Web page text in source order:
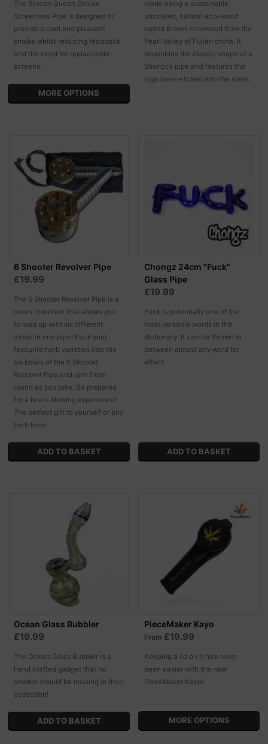
The Screen Queen Deluxe
Screenless Pipe is designed to
provide a cool and pleasant
smoke whilst reducing feedback
and the need for replaceable
screens.
MORE OPTIONS
made using a sustainable,
uncoated, natural eco-wood
called Brown Knotwood from the
Pearl Valley of Fujian china. It
resembles the classic shape of a
Sherlock pipe and features the
logo laser-etched into the stem.
6 Shooter Revolver Pipe
£19.99
The 6 Shooter Revolver Pipe is a
mean invention that allows you
to load up with six different
mixes in one pipe! Pack your
favourite herb varieties into the
six bowls of the 6 Shooter
Revolver Pipe and spin them
round as you toke. Be prepared
for a brain-blowing experience!
The perfect gift to yourself or any
herb lover.
Chongz 24cm "Fuck"
Glass Pipe
£19.99
Fuck is potentially one of the
most versatile words in the
dictionary. It can be thrown in
between almost any word for
effect.
Ocean Glass Bubbler
£19.99
The Ocean Glass Bubbler is a
hand crafted gadget that no
smoker should be missing in their
collection!
PieceMaker Kayo
From £19.99
Keeping a lid on it has never
been easier with the new
PieceMaker Kayo!
MORE OPTIONS